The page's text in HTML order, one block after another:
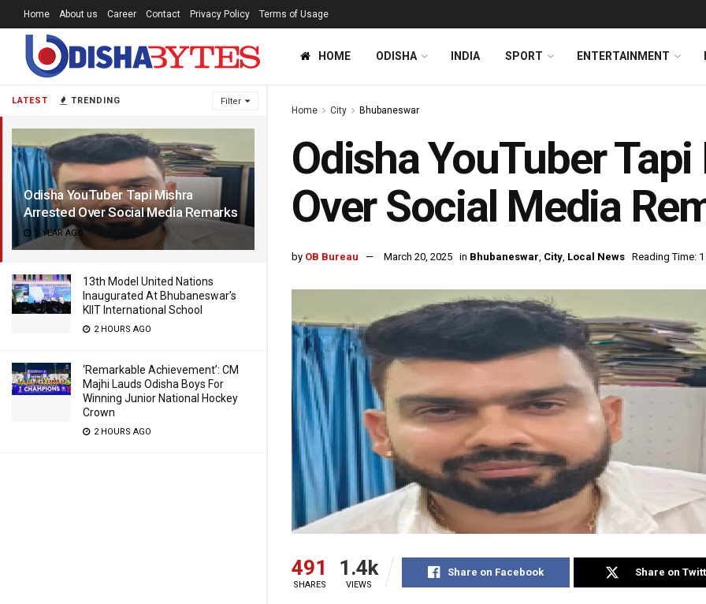
LATEST TRENDING Filter
Odisha YouTuber Tapi Mishra
Arrested Over Social Media Remarks
1 YEAR AGO
13th Model United Nations
Inaugurated At Bhubaneswar’s
KIIT International School
2 HOURS AGO
‘Remarkable Achievement’: CM
Majhi Lauds Odisha Boys For
Winning Junior National Hockey
Crown
2 HOURS AGO
Home About us Career Contact Privacy Policy Terms of Usage
HOME ODISHA INDIA SPORT ENTERTAINMENT
Home City Bhubaneswar
Odisha YouTuber
Over Social Media
by OB Bureau March 20, 2025 in Bhubaneswar, City, Local News Reading Time:
491
SHARES
1.4k
VIEWS
Share on Facebook Share on